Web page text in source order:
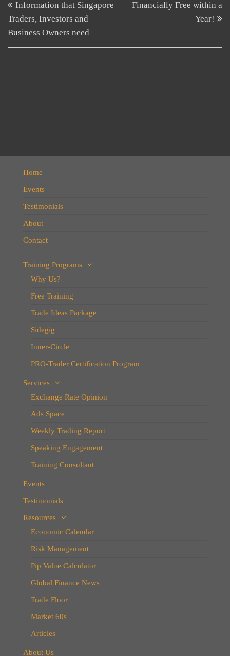
navigation
PostInformation that Singapore
Traders, Investors and
Business Owners need
Financially Free within a
Year!
Home
Events
Testimonials
About
Contact
Training Programs
Why Us?
Free Training
Trade Ideas Package
Sidegig
Inner-Circle
PRO-Trader Certification Program
Services
Exchange Rate Opinion
Ads Space
Weekly Trading Report
Speaking Engagement
Training Consultant
Events
Testimonials
Resources
Economic Calendar
Risk Management
Pip Value Calculator
Global Finance News
Trade Floor
Market 60s
Articles
About Us